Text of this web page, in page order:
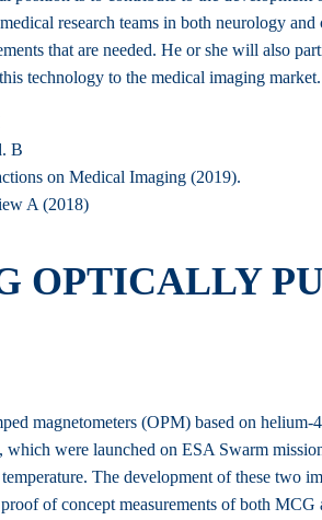
research teams in both neurology
that are needed. He or she will also
technology to the medical imaging
B
on Medical Imaging (2019).
A (2018)
OPTICALLY
magnetometers (OPM) based on helium-
which were launched on ESA Swarm
The development of these two
of concept measurements of both